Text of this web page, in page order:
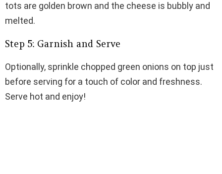
tots are golden brown and the cheese is bubbly and
melted.
Step 5: Garnish and Serve
Optionally, sprinkle chopped green onions on top just
before serving for a touch of color and freshness.
Serve hot and enjoy!